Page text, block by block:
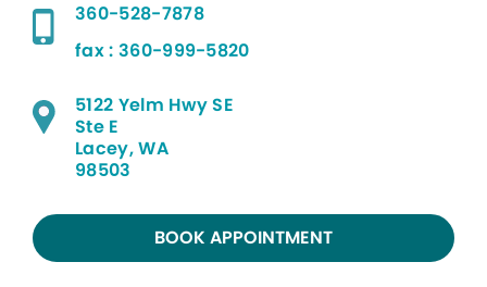
360-528-7878
fax : 360-999-5820
5122 Yelm Hwy SE
Ste E
Lacey, WA
98503
BOOK APPOINTMENT